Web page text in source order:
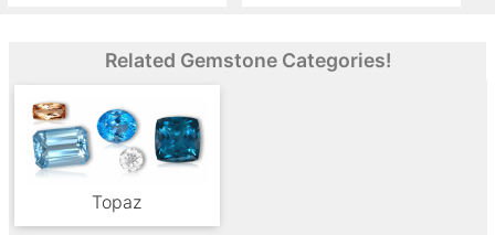
Related Gemstone Categories!
Topaz